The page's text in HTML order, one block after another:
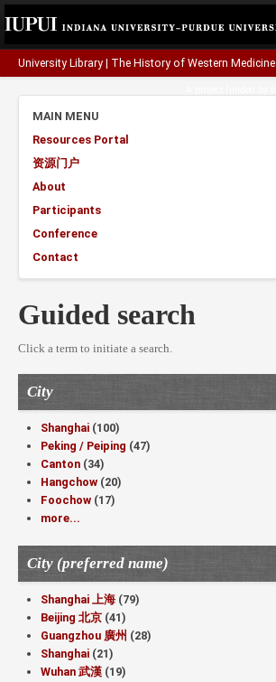
University Library The History of Western
MAIN MENU
Resources Portal
资源门户
About
Participants
Conference
Contact
Guided search
Click a term to initiate a search.
City
Shanghai (100)
Peking / Peiping (47)
Canton (34)
Hangchow (20)
Foochow (17)
more...
City (preferred name)
Shanghai 上海 (79)
Beijing 北京 (41)
Guangzhou 廣州 (28)
Shanghai (21)
Wuhan 武漢 (19)